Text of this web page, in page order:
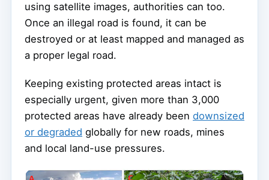
using satellite images, authorities can too.
Once an illegal road is found, it can be
destroyed or at least mapped and managed as
a proper legal road.
Keeping existing protected areas intact is
especially urgent, given more than 3,000
protected areas have already been downsized
or degraded globally for new roads, mines
and local land-use pressures.